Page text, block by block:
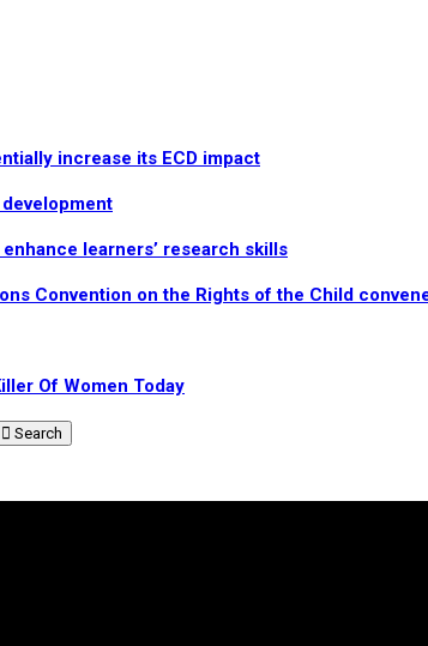
increase its ECD impact
learners’ research skills
Convention on the Rights of the Child
Of Women Today
Search